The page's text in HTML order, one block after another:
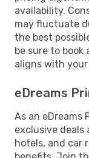
availability.
may fluctuate
the best
be sure to book
aligns with
eDreams
As an eDreams
exclusive deals
hotels, and car